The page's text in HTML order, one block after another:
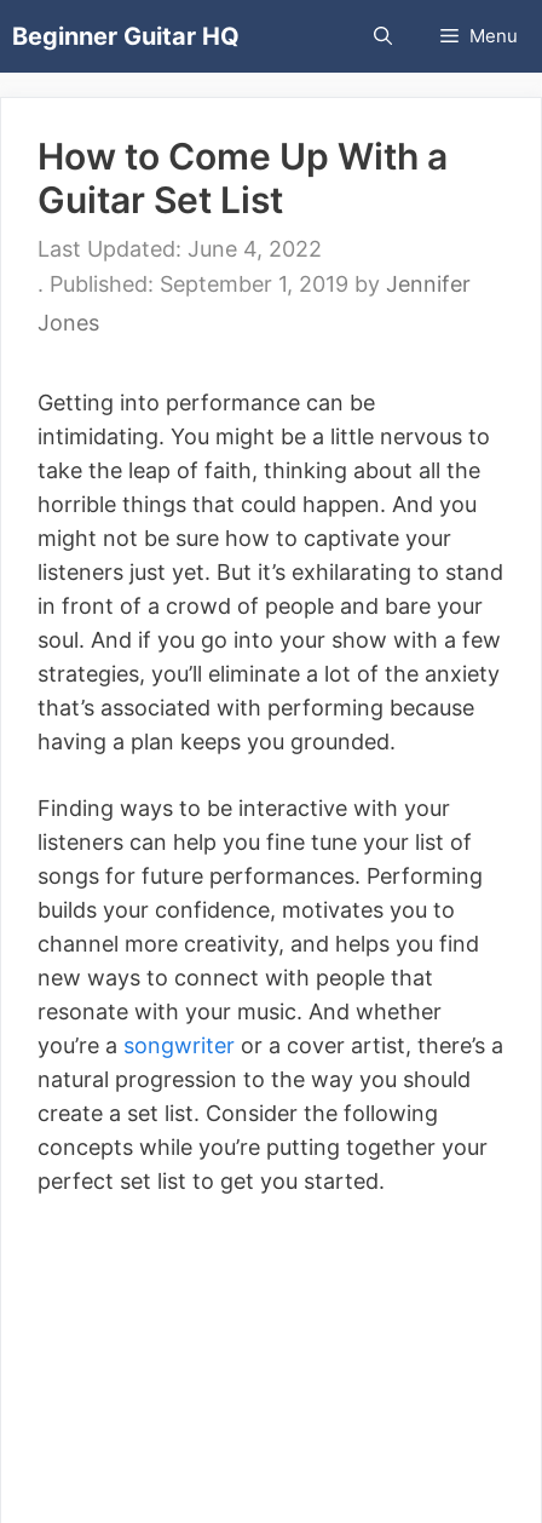
toBeginner Guitar HQ Menu
How to Come Up With a
Guitar Set List
June 4, 2022
September 1, 2019 by Jennifer
Jones
Getting into performance can be
intimidating. You might be a little nervous to
take the leap of faith, thinking about all the
horrible things that could happen. And you
might not be sure how to captivate your
listeners just yet. But it’s exhilarating to stand
in front of a crowd of people and bare your
soul. And if you go into your show with a few
strategies, you’ll eliminate a lot of the anxiety
that’s associated with performing because
having a plan keeps you grounded.
Finding ways to be interactive with your
listeners can help you fine tune your list of
songs for future performances. Performing
builds your confidence, motivates you to
channel more creativity, and helps you find
new ways to connect with people that
resonate with your music. And whether
you’re a songwriter or a cover artist, there’s a
natural progression to the way you should
create a set list. Consider the following
concepts while you’re putting together your
perfect set list to get you started.